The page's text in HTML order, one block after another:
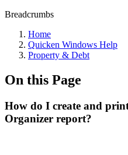
Breadcrumbs
Home
Quicken Windows Help
Property & Debt
On this Page
How do I create and
Organizer report?